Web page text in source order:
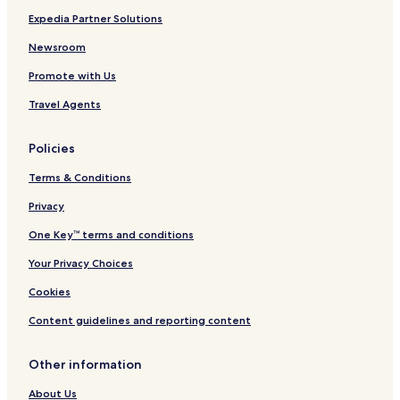
Expedia Partner Solutions
Newsroom
Promote with Us
Travel Agents
Policies
Terms & Conditions
Privacy
One Key™ terms and conditions
Your Privacy Choices
Cookies
Content guidelines and reporting content
Other information
About Us